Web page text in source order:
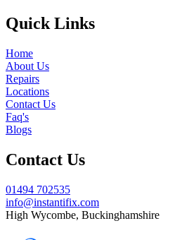
Quick Links
Home
About Us
Repairs
Locations
Contact Us
Faq's
Blogs
Contact Us
01494 702535
info@instantifix.com
High Wycombe, Buckinghamshire